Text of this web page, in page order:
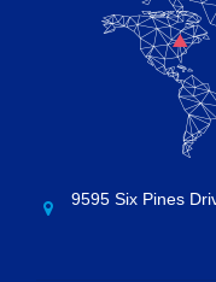
9595 Six Pines